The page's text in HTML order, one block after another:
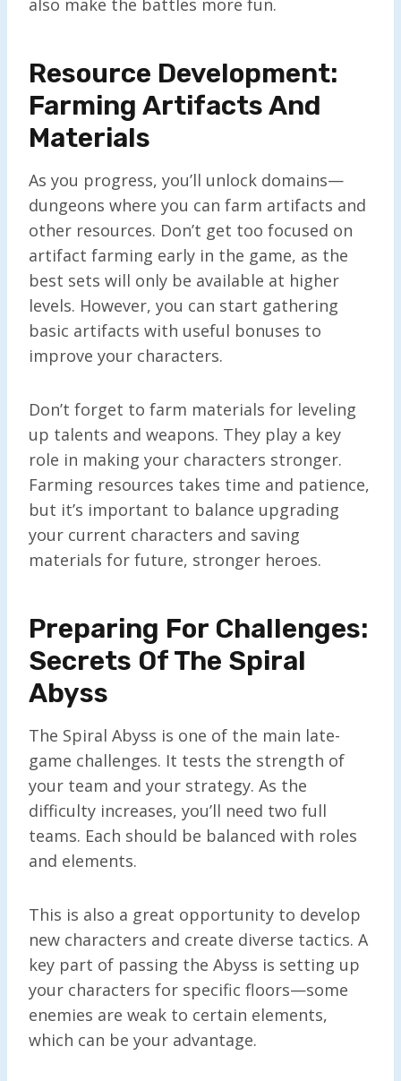
Resource Development:
Farming Artifacts And
Materials
As you progress, you’ll unlock domains—
dungeons where you can farm artifacts and
other resources. Don’t get too focused on
artifact farming early in the game, as the
best sets will only be available at higher
levels. However, you can start gathering
basic artifacts with useful bonuses to
improve your characters.
Don’t forget to farm materials for leveling
up talents and weapons. They play a key
role in making your characters stronger.
Farming resources takes time and patience,
but it’s important to balance upgrading
your current characters and saving
materials for future, stronger heroes.
Preparing For Challenges:
Secrets Of The Spiral
Abyss
The Spiral Abyss is one of the main late-
game challenges. It tests the strength of
your team and your strategy. As the
difficulty increases, you’ll need two full
teams. Each should be balanced with roles
and elements.
This is also a great opportunity to develop
new characters and create diverse tactics. A
key part of passing the Abyss is setting up
your characters for specific floors—some
enemies are weak to certain elements,
which can be your advantage.